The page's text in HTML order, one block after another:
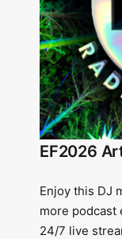
EF2026
Enjoy this DJ
more podcast
24/7 live